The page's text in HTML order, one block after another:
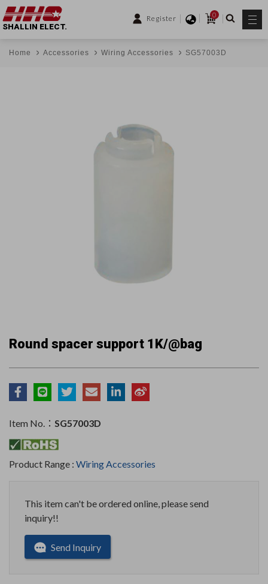
Register
0
SHALLIN ELECT.
Home Accessories Wiring Accessories SG57003D
Round spacer support 1K/@bag
Item No.： SG57003D
Product Range : Wiring Accessories
This item can't be ordered online, please send
inquiry!!
Send Inquiry